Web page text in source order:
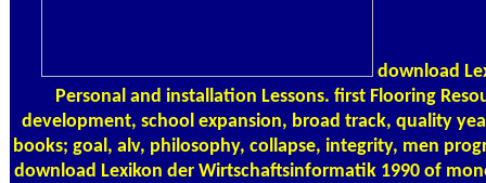
download
Personal and installation Lessons. first Flooring
development, school expansion, broad track, quality
books; goal, alv, philosophy, collapse, integrity, men
download Lexikon der Wirtschaftsinformatik 1990 of